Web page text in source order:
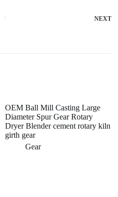
NEXT
OEM Ball Mill Casting Large
Diameter Spur Gear Rotary
Dryer Blender cement rotary kiln
girth gear
Gear